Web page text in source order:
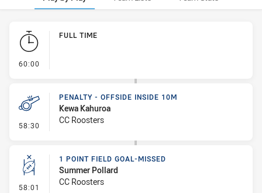
Play by Play
60:00
FULL TIME
58:30 - Penalty - Offside inside 10m
PENALTY - OFFSIDE INSIDE 10M
Kewa Kahuroa
CC Roosters
58:01 - 1 Point Field Goal-Missed
1 POINT FIELD GOAL-MISSED
Summer Pollard
CC Roosters